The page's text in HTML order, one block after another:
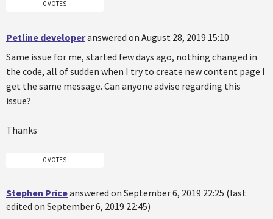
0 VOTES
Petline developeranswered on August 28, 2019 15:10
Same issue for me, started few days ago, nothing changed in
the code, all of sudden when I try to create new content page I
get the same message. Can anyone advise regarding this
issue?
Thanks
0 VOTES
Stephen Priceanswered on September 6, 2019 22:25 (last
edited on September 6, 2019 22:45)